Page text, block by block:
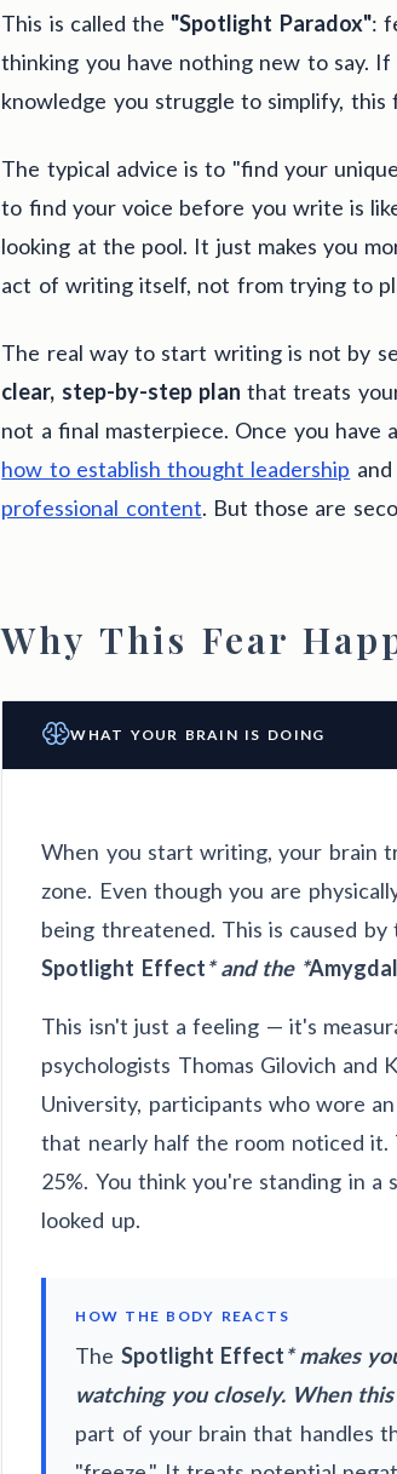
This is called the "Spotlight Paradox":
thinking you have nothing new to say.
knowledge you struggle to simplify, this
The typical advice is to "find your
to find your voice before you write is
looking at the pool. It just makes you
act of writing itself, not from trying to
The real way to start writing is not by
clear, step-by-step plan that treats
not a final masterpiece. Once you
how to establish thought leadership and
professional content. But those are
Why This Fear
WHAT YOUR BRAIN IS DOING
When you start writing, your brain
zone. Even though you are
being threatened. This is caused by
Spotlight Effect* and the *
This isn't just a feeling — it's
psychologists Thomas Gilovich and
University, participants who wore
that nearly half the room noticed it.
25%. You think you're standing in a
looked up.
HOW THE BODY REACTS
The Spotlight Effect* makes
watching you closely. When
part of your brain that handles